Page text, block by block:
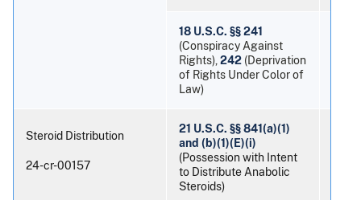
18 U.S.C. §§ 241
(Conspiracy Against
Rights),242 (Deprivation
of Rights Under Color of
Law)
Steroid Distribution
24-cr-00157
21 U.S.C. §§ 841(a)(1)
and (b)(1)(E)(i)
(Possession with Intent
to Distribute Anabolic
Steroids)